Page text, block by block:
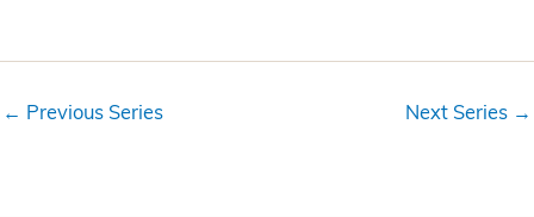
← Previous Series Next Series →